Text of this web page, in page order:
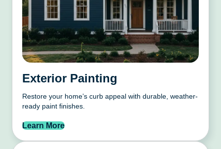
Exterior Painting
Restore your home’s curb appeal with durable, weather-
ready paint finishes.
Learn More